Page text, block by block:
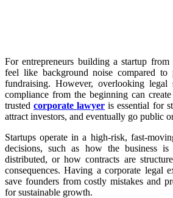
For entrepreneurs building a startup from
feel like background noise compared to
fundraising. However, overlooking legal
compliance from the beginning can
trustedcorporate lawyer is essential for
attract investors, and eventually go public
Startups operate in a high-risk, fast-
decisions, such as how the business
distributed, or how contracts are
consequences. Having a corporate legal
save founders from costly mistakes and
for sustainable growth.